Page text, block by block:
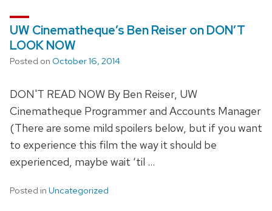
UW Cinematheque’s Ben Reiser on DON’T
LOOK NOW
Posted on October 16, 2014
DON'T READ NOW By Ben Reiser, UW
Cinematheque Programmer and Accounts Manager
(There are some mild spoilers below, but if you want
to experience this film the way it should be
experienced, maybe wait ‘til …
Posted in Uncategorized